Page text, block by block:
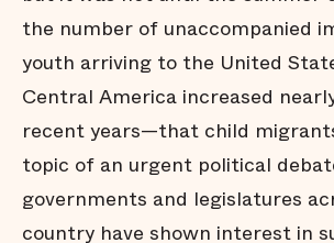
the number of unaccompanied
youth arriving to the United
Central America increased
recent years—that child
topic of an urgent political
governments and legislatures
country have shown interest in